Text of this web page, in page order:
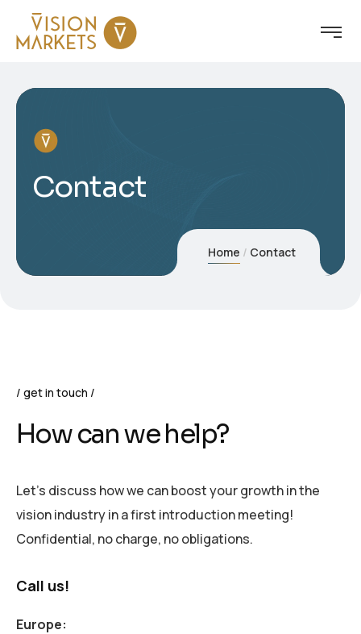
Contact
Home Contact
get in touch
How can we help?
Let’s discuss how we can boost your growth in the
vision industry in a first introduction meeting!
Confidential, no charge, no obligations.
Call us!
Europe: